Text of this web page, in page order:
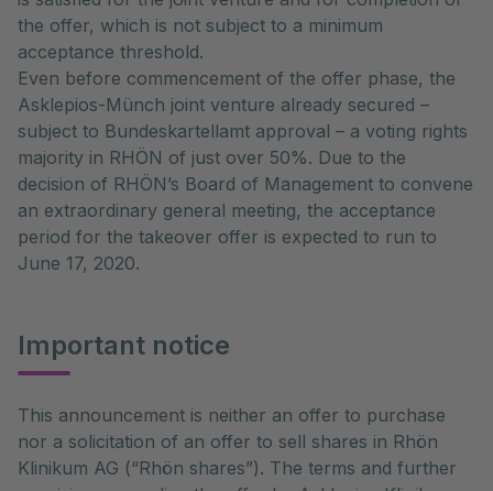
the offer, which is not subject to a minimum
acceptance threshold.
Even before commencement of the offer phase, the
Asklepios-Münch joint venture already secured –
subject to Bundeskartellamt approval – a voting rights
majority in RHÖN of just over 50%. Due to the
decision of RHÖN’s Board of Management to convene
an extraordinary general meeting, the acceptance
period for the takeover offer is expected to run to
June 17, 2020.
Important notice
This announcement is neither an offer to purchase
nor a solicitation of an offer to sell shares in Rhön
Klinikum AG (“Rhön shares”). The terms and further